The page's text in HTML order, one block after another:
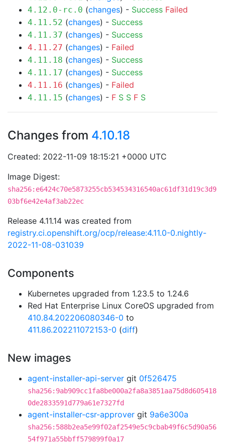
4.12.0-rc.0 (changes) - Success Failed
4.11.52 (changes) - Success
4.11.37 (changes) - Success
4.11.27 (changes) - Failed
4.11.18 (changes) - Success
4.11.17 (changes) - Success
4.11.16 (changes) - Failed
4.11.15 (changes) - F S S F S
Changes from 4.10.18
Created: 2022-11-09 18:15:21 +0000 UTC
Image Digest:
sha256:e6424c70e5873255cb534534316540ac61df31d19c3d9
03bf6e42e4af3ab22ec
Release 4.11.14 was created from
registry.ci.openshift.org/ocp/release:4.11.0-0.nightly-
2022-11-08-031039
Components
Kubernetes upgraded from 1.23.5 to 1.24.6
Red Hat Enterprise Linux CoreOS upgraded from
410.84.202206080346-0 to
411.86.202211072153-0 (diff)
New images
agent-installer-api-server git 0f526475
sha256:9ab909cc1fa8be000a2fa8a3851aa75d8d605418
0de2833591d779a61e7327fd
agent-installer-csr-approver git 9a6e300a
sha256:588b2ea5e99f02af2549e5c9cbab49f6c5d90a56
54f971a55bbff579899f0a17